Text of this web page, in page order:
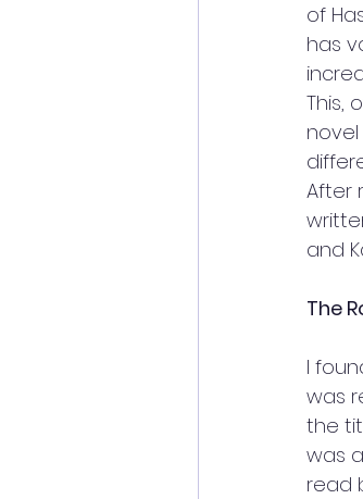
of
has
This,
After
and
The
I
was
the
was
read